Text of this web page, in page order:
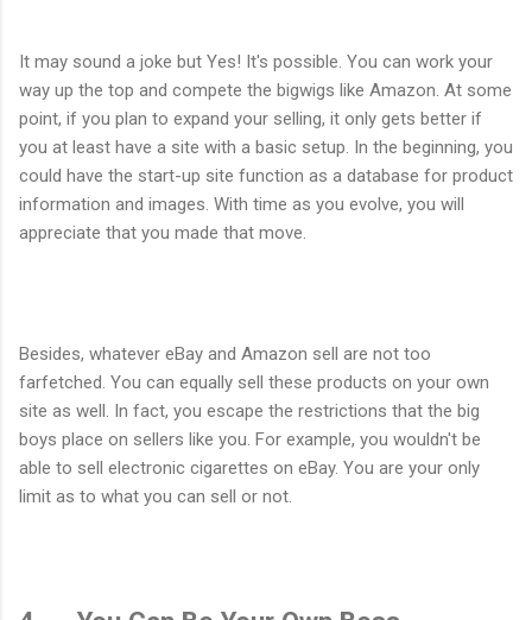
It may sound a joke but Yes! It's possible. You can work your
way up the top and compete the bigwigs like Amazon. At some
point, if you plan to expand your selling, it only gets better if
you at least have a site with a basic setup. In the beginning, you
could have the start-up site function as a database for product
information and images. With time as you evolve, you will
appreciate that you made that move.
Besides, whatever eBay and Amazon sell are not too
farfetched. You can equally sell these products on your own
site as well. In fact, you escape the restrictions that the big
boys place on sellers like you. For example, you wouldn't be
able to sell electronic cigarettes on eBay. You are your only
limit as to what you can sell or not.